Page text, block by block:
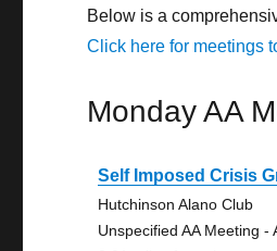
Below is a
Click here for meetings
Monday AA
Self Imposed Crisis
Hutchinson Alano Club
Unspecified AA Meeting -